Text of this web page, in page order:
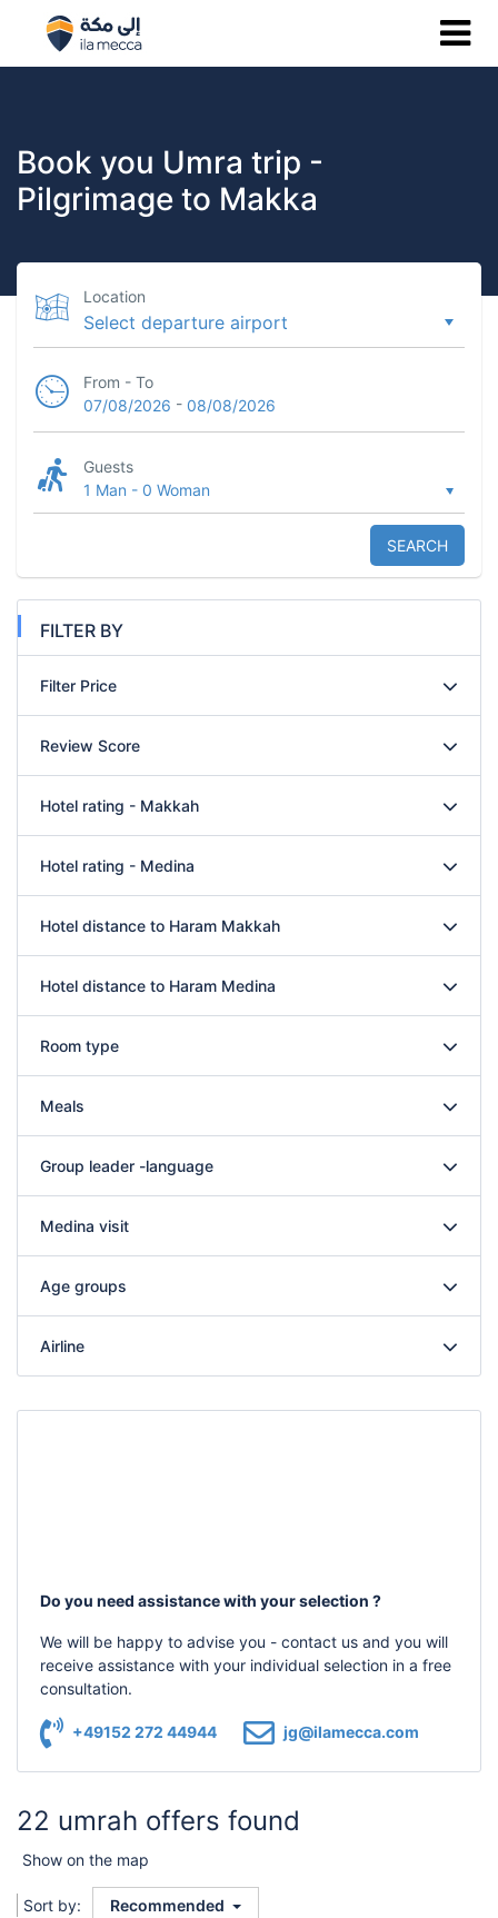
Book you Umra trip -
Pilgrimage to Makka
Location
From - To
07/08/2026 - 08/08/2026
Guests
1 Man - 0 Woman
SEARCH
FILTER BY
Filter Price
Review Score
Hotel rating - Makkah
Hotel rating - Medina
Hotel distance to Haram Makkah
Hotel distance to Haram Medina
Room type
Meals
Group leader -language
Medina visit
Age groups
Airline
Do you need assistance with your selection ?
We will be happy to advise you - contact us and you will
receive assistance with your individual selection in a free
consultation.
+49152 272 44944 jg@ilamecca.com
22 umrah offers found
Show on the map
Sort by: Recommended